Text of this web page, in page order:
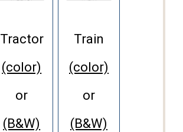
Tractor
(color)
or
(B&W)
Train
(color)
or
(B&W)